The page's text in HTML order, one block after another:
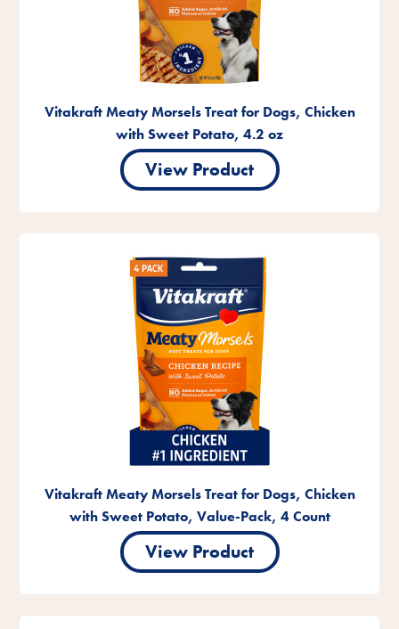
Vitakraft Meaty Morsels Treat for Dogs, Chicken
with Sweet Potato, 4.2 oz
View Product
Vitakraft Meaty Morsels Treat for Dogs, Chicken
with Sweet Potato, Value-Pack, 4 Count
View Product